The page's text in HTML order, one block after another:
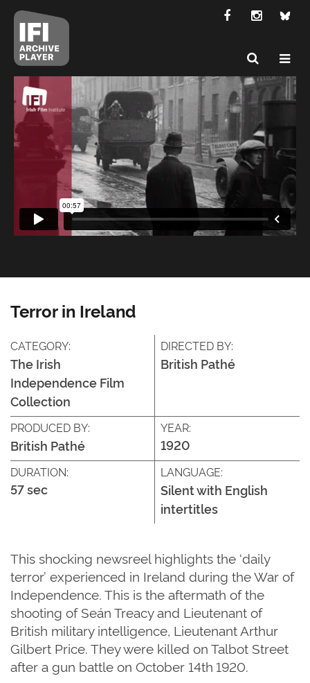
Terror in Ireland
CATEGORY:
The Irish
Independence Film
Collection
DIRECTED BY:
British Pathé
PRODUCED BY:
British Pathé
YEAR:
1920
DURATION:
57 sec
LANGUAGE:
Silent with English
intertitles
This shocking newsreel highlights the ‘daily
terror’ experienced in Ireland during the War of
Independence. This is the aftermath of the
shooting of Seán Treacy and Lieutenant of
British military intelligence, Lieutenant Arthur
Gilbert Price. They were killed on Talbot Street
after a gun battle on October 14th1920.